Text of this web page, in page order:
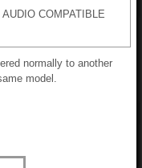
COMPATIBLE
normally to another
model.